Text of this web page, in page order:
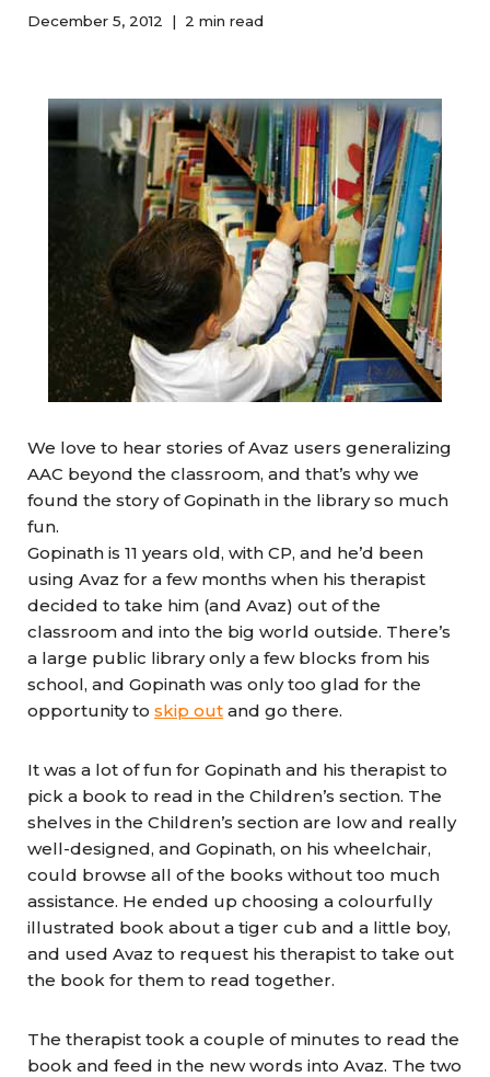
December 5, 2012 2 min read
We love to hear stories of Avaz users generalizing
AAC beyond the classroom, and that’s why we
found the story of Gopinath in the library so much
fun.
Gopinath is 11 years old, with CP, and he’d been
using Avaz for a few months when his therapist
decided to take him (and Avaz) out of the
classroom and into the big world outside. There’s
a large public library only a few blocks from his
school, and Gopinath was only too glad for the
opportunity to skip out and go there.
It was a lot of fun for Gopinath and his therapist to
pick a book to read in the Children’s section. The
shelves in the Children’s section are low and really
well-designed, and Gopinath, on his wheelchair,
could browse all of the books without too much
assistance. He ended up choosing a colourfully
illustrated book about a tiger cub and a little boy,
and used Avaz to request his therapist to take out
the book for them to read together.
The therapist took a couple of minutes to read the
book and feed in the new words into Avaz. The two